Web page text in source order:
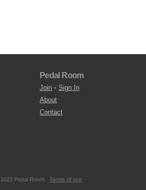
Pedal Room
Join • Sign In
About
Contact
Pedal Room. Terms of use